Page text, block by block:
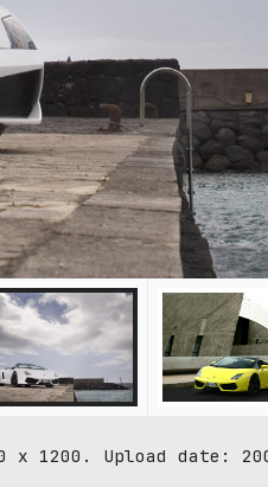
1200. Upload date: